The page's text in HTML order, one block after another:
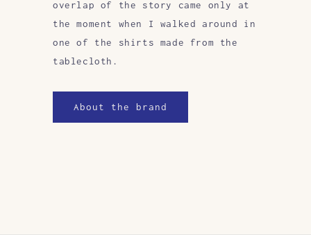
overlap of the story came only at
the moment when I walked around in
one of the shirts made from the
tablecloth.
About the brand